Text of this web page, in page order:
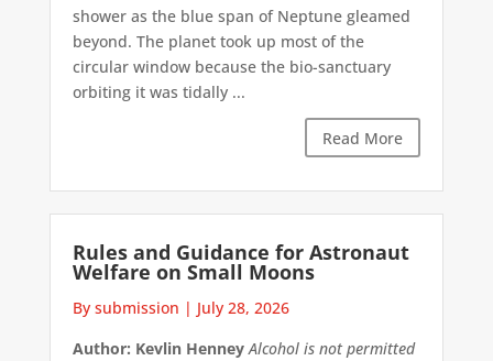
shower as the blue span of Neptune gleamed
beyond. The planet took up most of the
circular window because the bio-sanctuary
orbiting it was tidally ...
Read More
Rules and Guidance for Astronaut
Welfare on Small Moons
By submission | July 28, 2026
Author: Kevlin Henney Alcohol is not permitted